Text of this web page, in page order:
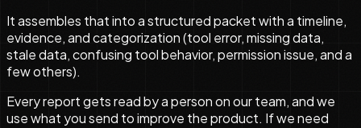
It assembles that into a structured packet with a timeline,
evidence, and categorization (tool error, missing data,
stale data, confusing tool behavior, permission issue, and a
few others).
Every report gets read by a person on our team, and we
use what you send to improve the product. If we need